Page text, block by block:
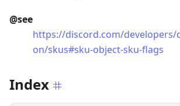
@see
https://discord.com/developers/
on/skus#sku-object-sku-flags
Index